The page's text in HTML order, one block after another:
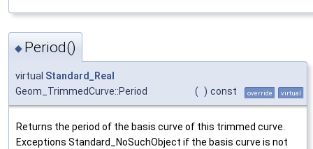
◆ Period()
virtual Standard_Real
Geom_TrimmedCurve::Period
( ) const override virtual
Returns the period of the basis curve of this trimmed curve.
Exceptions Standard_NoSuchObject if the basis curve is not